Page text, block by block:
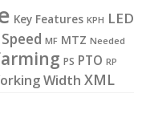
Key Features KPH LED
MF MTZ Needed
PS PTO RP
Width XML